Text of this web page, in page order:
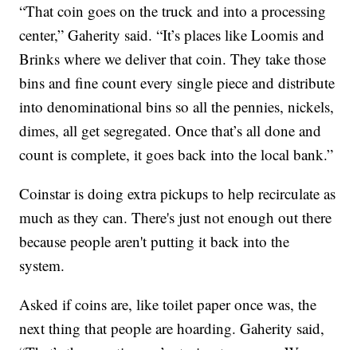
“That coin goes on the truck and into a processing
center,” Gaherity said. “It’s places like Loomis and
Brinks where we deliver that coin. They take those
bins and fine count every single piece and distribute
into denominational bins so all the pennies, nickels,
dimes, all get segregated. Once that’s all done and
count is complete, it goes back into the local bank.”
Coinstar is doing extra pickups to help recirculate as
much as they can. There's just not enough out there
because people aren't putting it back into the
system.
Asked if coins are, like toilet paper once was, the
next thing that people are hoarding. Gaherity said,